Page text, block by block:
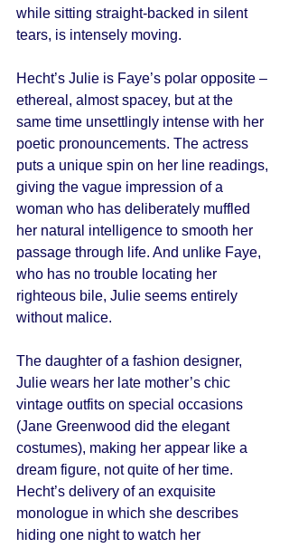
while sitting straight-backed in silent
tears, is intensely moving.
Hecht’s Julie is Faye’s polar opposite –
ethereal, almost spacey, but at the
same time unsettlingly intense with her
poetic pronouncements. The actress
puts a unique spin on her line readings,
giving the vague impression of a
woman who has deliberately muffled
her natural intelligence to smooth her
passage through life. And unlike Faye,
who has no trouble locating her
righteous bile, Julie seems entirely
without malice.
The daughter of a fashion designer,
Julie wears her late mother’s chic
vintage outfits on special occasions
(Jane Greenwood did the elegant
costumes), making her appear like a
dream figure, not quite of her time.
Hecht’s delivery of an exquisite
monologue in which she describes
hiding one night to watch her